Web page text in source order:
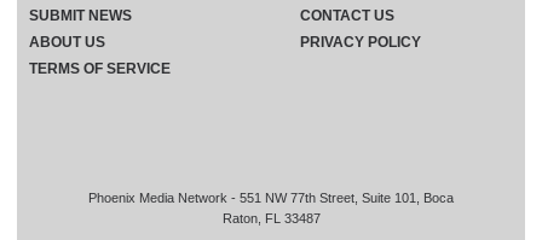
Phoenix Media Network - 551 NW 77th Street, Suite 101, Boca
Raton, FL 33487
SUBMIT NEWS
CONTACT US
ABOUT US
PRIVACY POLICY
TERMS OF SERVICE